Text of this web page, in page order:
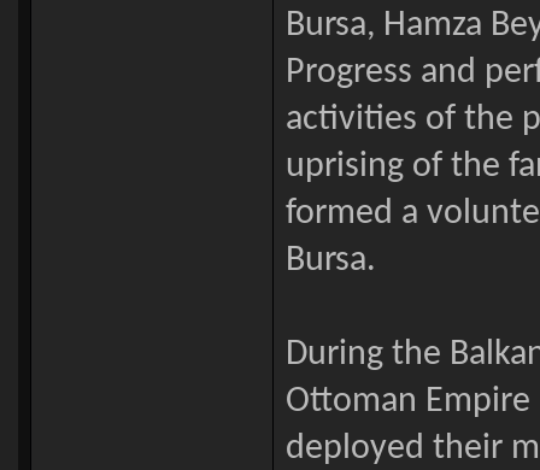
Bursa, Hamza
Progress and
activities of the
uprising of the
formed a
Bursa.
During the
Ottoman
deployed their